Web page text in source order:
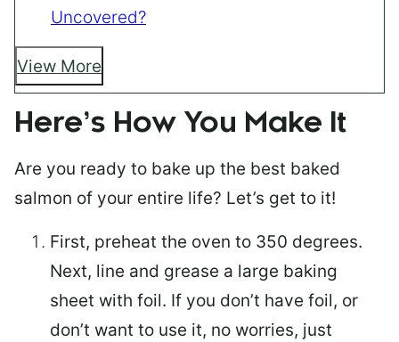
Uncovered?
View More
Here’s How You Make It
Are you ready to bake up the best baked
salmon of your entire life? Let’s get to it!
First, preheat the oven to 350 degrees.
Next, line and grease a large baking
sheet with foil. If you don’t have foil, or
don’t want to use it, no worries, just